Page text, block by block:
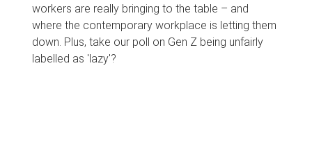
workers are really bringing to the table – and
where the contemporary workplace is letting them
down. Plus, take our poll on Gen Z being unfairly
labelled as 'lazy'?